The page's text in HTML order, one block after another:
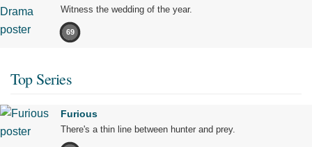
Witness the wedding of the year.
69
Top Series
Furious
There's a thin line between hunter and prey.